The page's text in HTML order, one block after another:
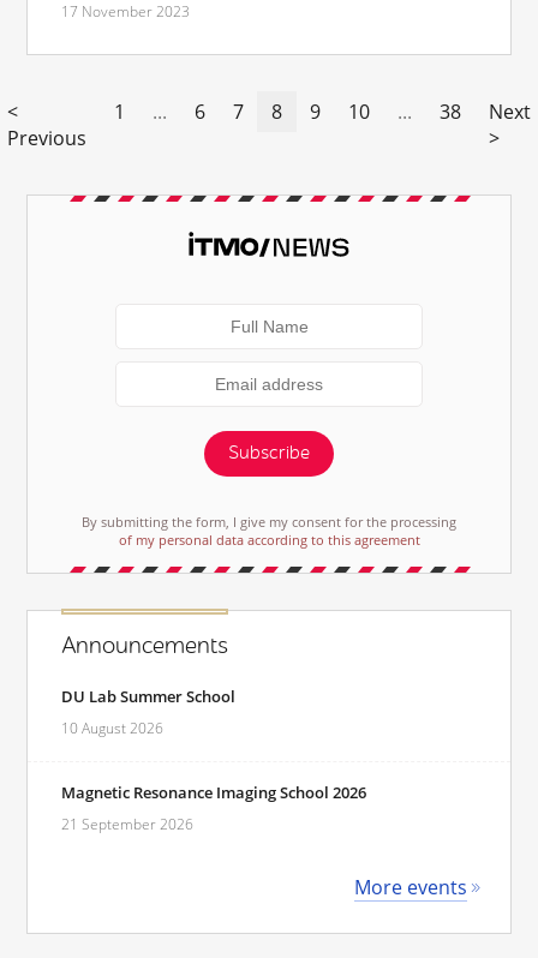
17 November 2023
<
Previous
1 ... 6 7 8 9 10 ... 38
Next
>
Subscribe
By submitting the form, I give my consent for the processing
of my personal data according to this agreement
Announcements
DU Lab Summer School
10 August 2026
Magnetic Resonance Imaging School 2026
21 September 2026
More events